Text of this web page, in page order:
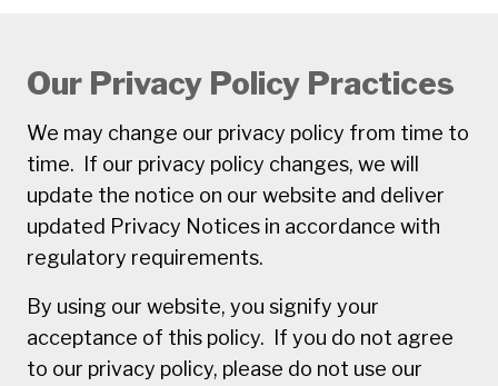
Our Privacy Policy Practices
We may change our privacy policy from time to
time. If our privacy policy changes, we will
update the notice on our website and deliver
updated Privacy Notices in accordance with
regulatory requirements.
By using our website, you signify your
acceptance of this policy. If you do not agree
to our privacy policy, please do not use our